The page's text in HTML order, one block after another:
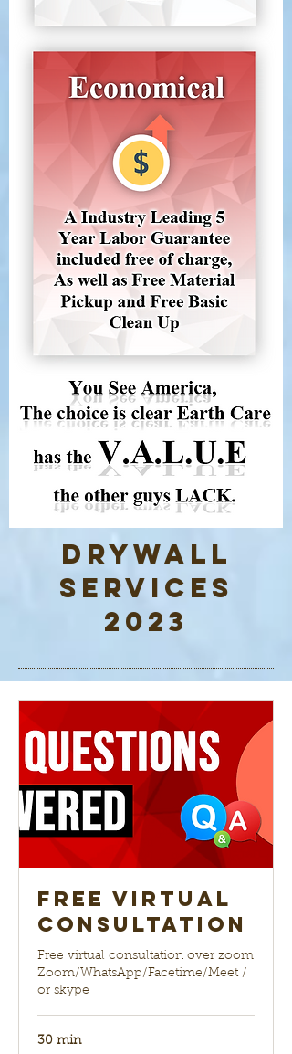
Drywall
Services
2023
Free Virtual
Consultation
Free virtual consultation over zoom
Zoom/WhatsApp/Facetime/Meet /
or skype
30 min